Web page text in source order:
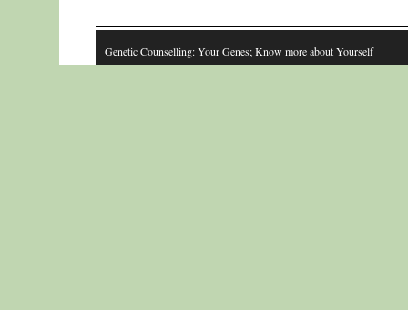
Genetic Counselling: Your Genes; Know more about Yourself